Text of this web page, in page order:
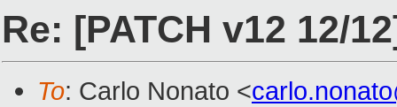
Re: [PATCH v12 12/
To: Carlo Nonato <